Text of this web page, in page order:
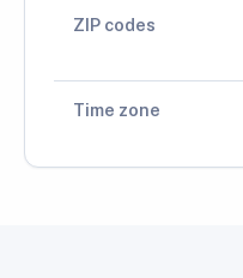
ZIP codes
Time zone